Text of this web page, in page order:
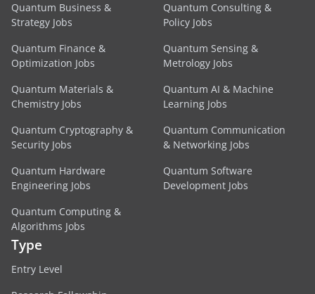
Quantum Business &
Strategy Jobs
Quantum Consulting &
Policy Jobs
Quantum Finance &
Optimization Jobs
Quantum Sensing &
Metrology Jobs
Quantum Materials &
Chemistry Jobs
Quantum AI & Machine
Learning Jobs
Quantum Cryptography &
Security Jobs
Quantum Communication
& Networking Jobs
Quantum Hardware
Engineering Jobs
Quantum Software
Development Jobs
Quantum Computing &
Algorithms Jobs
Type
Entry Level